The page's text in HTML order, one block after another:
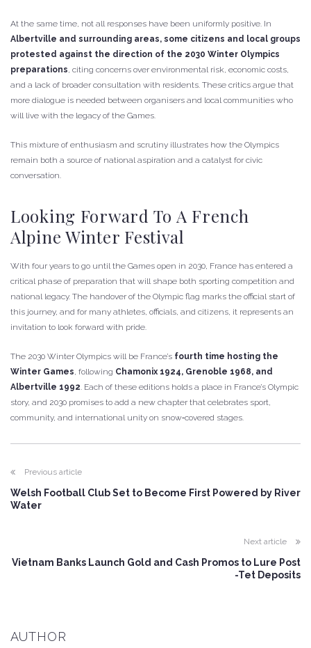
At the same time, not all responses have been uniformly positive. In
Albertville and surrounding areas, some citizens and local groups
protested against the direction of the 2030 Winter Olympics
preparations, citing concerns over environmental risk, economic costs,
and a lack of broader consultation with residents. These critics argue that
more dialogue is needed between organisers and local communities who
will live with the legacy of the Games.
This mixture of enthusiasm and scrutiny illustrates how the Olympics
remain both a source of national aspiration and a catalyst for civic
conversation.
Looking Forward To A French
Alpine Winter Festival
With four years to go until the Games open in 2030, France has entered a
critical phase of preparation that will shape both sporting competition and
national legacy. The handover of the Olympic flag marks the official start of
this journey, and for many athletes, officials, and citizens, it represents an
invitation to look forward with pride.
The 2030 Winter Olympics will be France’s fourth time hosting the
Winter Games, following Chamonix 1924, Grenoble 1968, and
Albertville 1992. Each of these editions holds a place in France’s Olympic
story, and 2030 promises to add a new chapter that celebrates sport,
community, and international unity on snow‑covered stages.
Previous article
Welsh Football Club Set to Become First Powered by River
Water
Next article
Vietnam Banks Launch Gold and Cash Promos to Lure Post
-Tet Deposits
AUTHOR